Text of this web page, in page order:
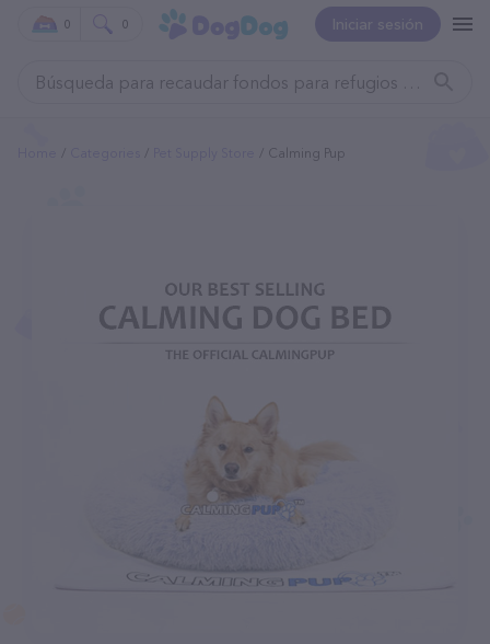
Iniciar sesión
0 0
Calming Pup